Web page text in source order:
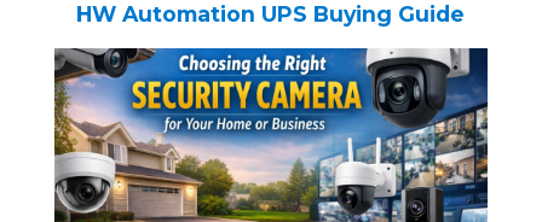
HW Automation UPS Buying Guide